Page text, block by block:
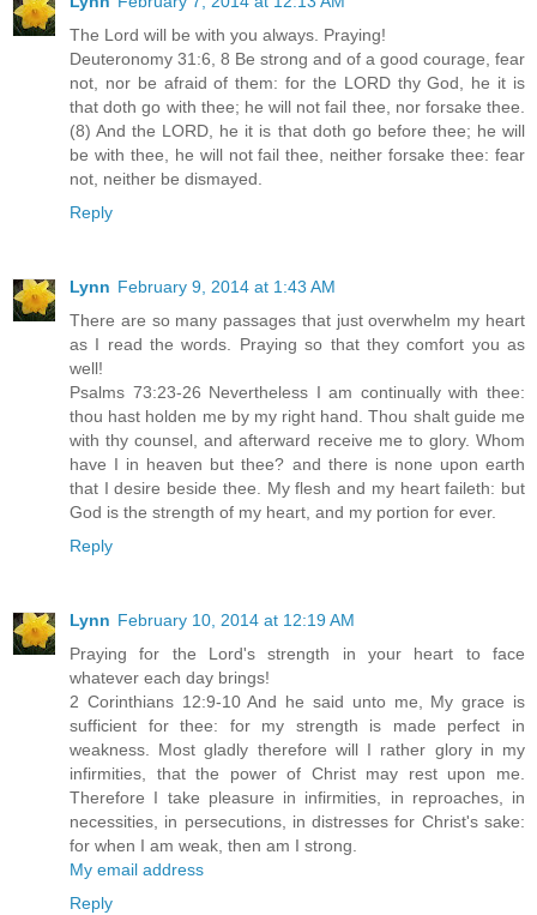
The Lord will be with you always. Praying!
Deuteronomy 31:6, 8 Be strong and of a good courage, fear
not, nor be afraid of them: for the LORD thy God, he it is
that doth go with thee; he will not fail thee, nor forsake thee.
(8) And the LORD, he it is that doth go before thee; he will
be with thee, he will not fail thee, neither forsake thee: fear
not, neither be dismayed.
Reply
Lynn February 9, 2014 at 1:43 AM
There are so many passages that just overwhelm my heart
as I read the words. Praying so that they comfort you as
well!
Psalms 73:23-26 Nevertheless I am continually with thee:
thou hast holden me by my right hand. Thou shalt guide me
with thy counsel, and afterward receive me to glory. Whom
have I in heaven but thee? and there is none upon earth
that I desire beside thee. My flesh and my heart faileth: but
God is the strength of my heart, and my portion for ever.
Reply
Lynn February 10, 2014 at 12:19 AM
Praying for the Lord's strength in your heart to face
whatever each day brings!
2 Corinthians 12:9-10 And he said unto me, My grace is
sufficient for thee: for my strength is made perfect in
weakness. Most gladly therefore will I rather glory in my
infirmities, that the power of Christ may rest upon me.
Therefore I take pleasure in infirmities, in reproaches, in
necessities, in persecutions, in distresses for Christ's sake:
for when I am weak, then am I strong.
My email address
Reply